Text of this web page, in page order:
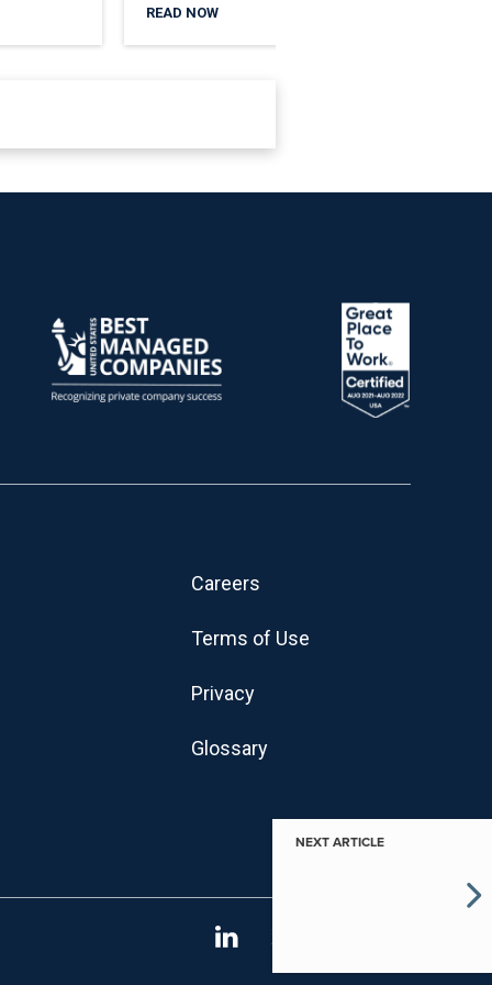
NEXT ARTICLE
READ NOW
Careers
Terms of Use
Privacy
Glossary